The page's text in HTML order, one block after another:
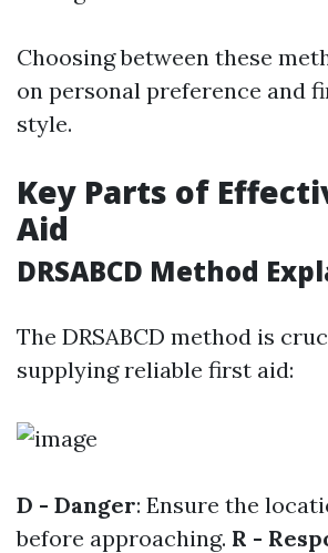
Choosing between these
on personal preference and
style.
Key Parts of
Aid
DRSABCD Method
The DRSABCD method is
supplying reliable first aid:
D - Danger: Ensure the
before approaching. R -